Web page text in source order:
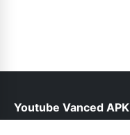
Youtube Vanced APK